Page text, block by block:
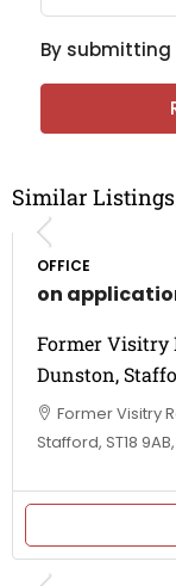
By
Similar Listings
OFFICE
on
Former Visitry
Dunston,
Former Visitry
Stafford, ST18